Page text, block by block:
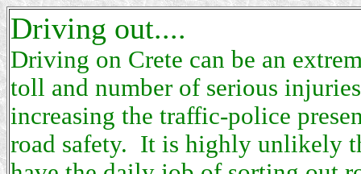
Driving out....
Driving on Crete can be an
toll and number of serious
increasing the traffic-police
road safety. It is highly unlikely